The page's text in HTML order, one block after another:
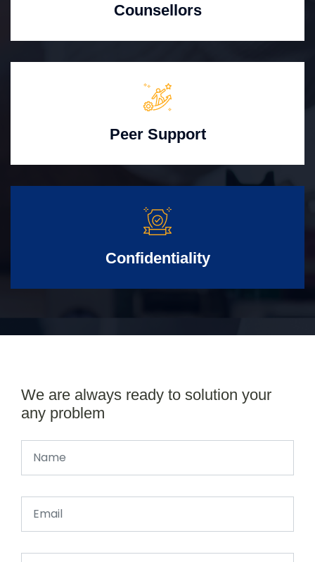
Counsellors
Peer Support
Confidentiality
We are always ready to solution your
any problem